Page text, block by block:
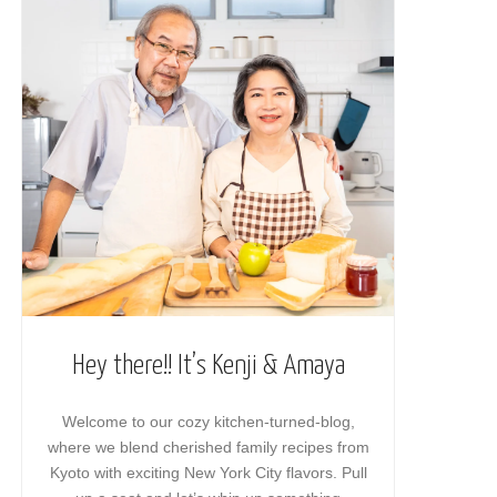
Hey there!! It’s Kenji & Amaya
Welcome to our cozy kitchen-turned-blog,
where we blend cherished family recipes from
Kyoto with exciting New York City flavors. Pull